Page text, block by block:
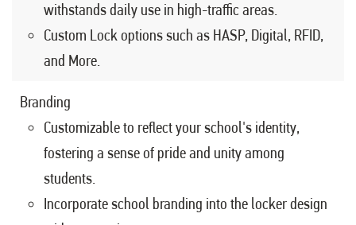
withstands daily use in high-traffic areas.
Custom Lock options such as HASP, Digital, RFID,
and More.
Branding
Customizable to reflect your school's identity,
fostering a sense of pride and unity among
students.
Incorporate school branding into the locker design